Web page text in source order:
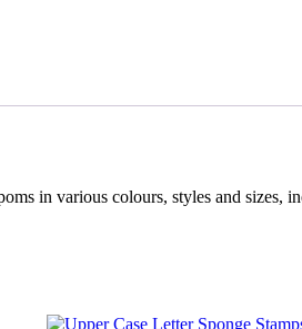
in various colours, styles and